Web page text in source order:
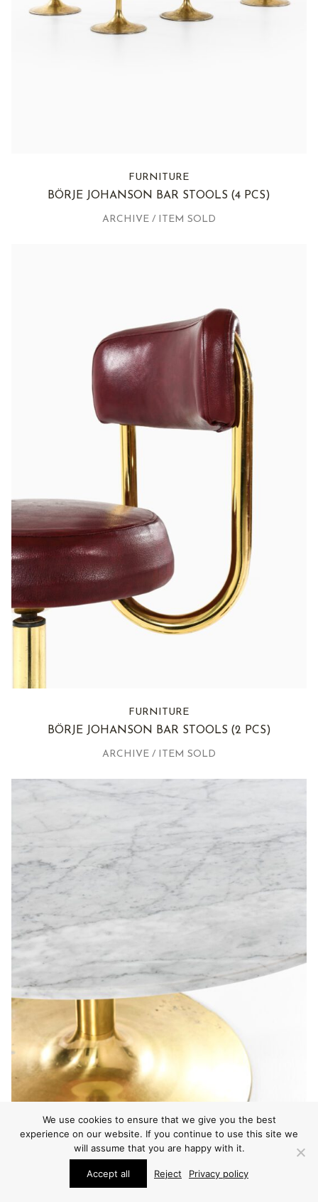
FURNITURE
BÖRJE JOHANSON BAR STOOLS (4 PCS)
ARCHIVE / ITEM SOLD
FURNITURE
BÖRJE JOHANSON BAR STOOLS (2 PCS)
ARCHIVE / ITEM SOLD
We use cookies to ensure that we give you the best
experience on our website. If you continue to use this site we
will assume that you are happy with it.
Accept all Reject Privacy policy